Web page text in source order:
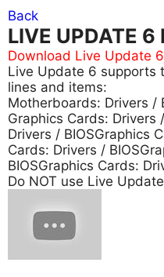
Back
LIVE UPDATE 6
Download Live Update 6
Live Update 6 supports
lines and items:
Motherboards: Drivers /
Graphics Cards: Drivers
Drivers / BIOSGraphics
Cards: Drivers /
BIOSGraphics Cards:
Do NOT use Live